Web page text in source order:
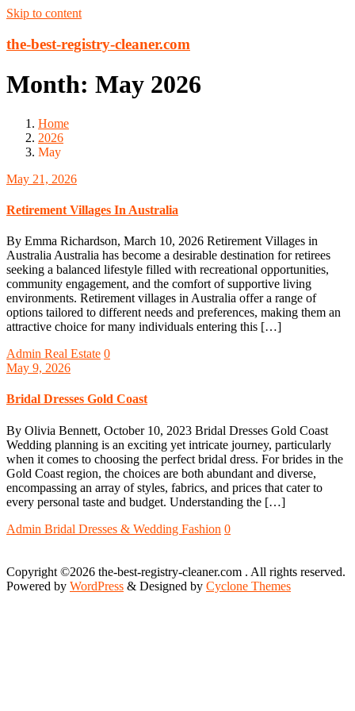
Skip to content
the-best-registry-cleaner.com
Month: May 2026
Home
2026
May
May 21, 2026
Retirement Villages In Australia
By Emma Richardson, March 10, 2026 Retirement Villages in
Australia Australia has become a desirable destination for retirees
seeking a balanced lifestyle filled with recreational opportunities,
community engagement, and the comfort of supportive living
environments. Retirement villages in Australia offer a range of
options tailored to different needs and preferences, making them an
attractive choice for many individuals entering this […]
Admin Real Estate 0
May 9, 2026
Bridal Dresses Gold Coast
By Olivia Bennett, October 10, 2023 Bridal Dresses Gold Coast
Wedding planning is an exciting yet intricate journey, particularly
when it comes to choosing the perfect bridal dress. For brides in the
Gold Coast region, the choices are both abundant and diverse,
encompassing an array of styles, fabrics, and prices that cater to
every personal taste and budget. Understanding the […]
Admin Bridal Dresses & Wedding Fashion 0
Copyright ©2026 the-best-registry-cleaner.com . All rights reserved.
Powered by WordPress & Designed by Cyclone Themes